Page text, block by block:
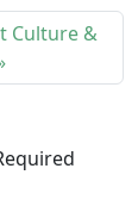
Culture &